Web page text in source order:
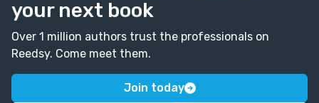
your next book
Over 1 million authors trust the professionals on
Reedsy. Come meet them.
Join today